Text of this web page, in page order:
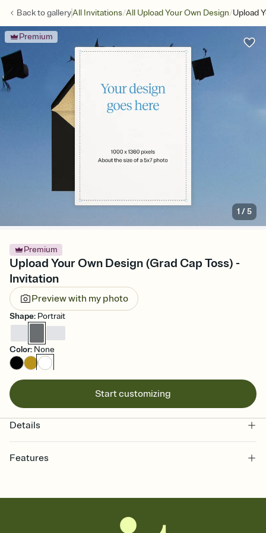
Back togalleryAll Invitations/All Upload Your Own Design/Upload
Premium
1 /5
Premium
Upload Your Own Design (Grad Cap Toss) -
Invitation
Preview with my photo
Shape: Portrait
Color: None
Start customizing
Details
Features
together. Pick an envelope color and liner that match your vibe,
add a stamp that feels intentional, and adjust the fonts,